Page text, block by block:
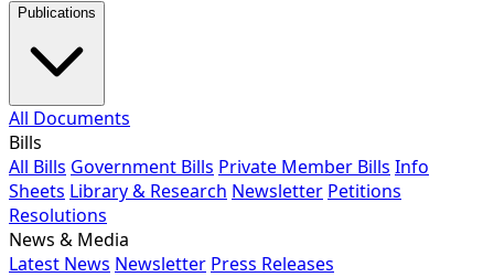
Publications
All Documents
Bills
All Bills Government Bills Private Member Bills Info
Sheets Library & Research Newsletter Petitions
Resolutions
News & Media
Latest News Newsletter Press Releases